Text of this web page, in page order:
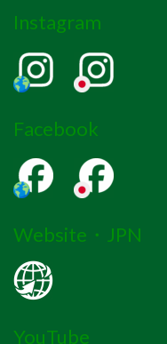
Instagram
Facebook
Website・JPN
YouTube